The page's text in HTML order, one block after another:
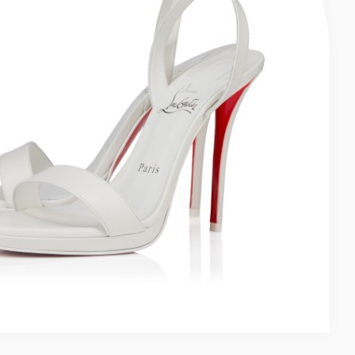
- WOMEN
STRAPPY SANDALS - LAMB NAPPA LEATHER - BLACK - WOMEN